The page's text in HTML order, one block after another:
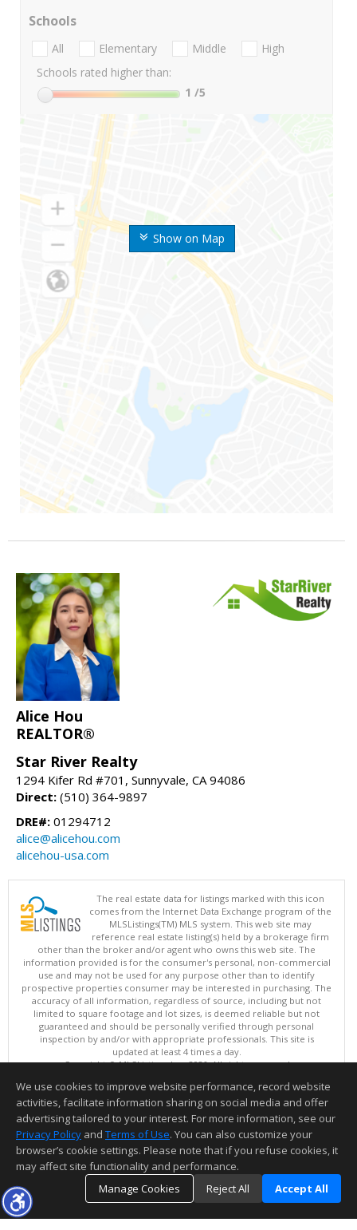
Show on Map
Schools
All Elementary Middle
High
Schools rated higher than:
1 /5
Alice Hou
REALTOR®
Star River Realty
1294 Kifer Rd #701, Sunnyvale, CA 94086
Direct: (510) 364-9897
DRE#: 01294712
alice@alicehou.com
alicehou-usa.com
The real estate data for listings marked with this icon
comes from the Internet Data Exchange program of the
MLSListings(TM) MLS system. This web site may
reference real estate listing(s) held by a brokerage firm
other than the broker and/or agent who owns this web site. The
information provided is for the consumer's personal, non-commercial
use and may not be used for any purpose other than to identify
prospective properties consumer may be interested in purchasing. The
accuracy of all information, regardless of source, including but not
limited to square footage and lot sizes, is deemed reliable but not
guaranteed and should be personally verified through personal
inspection by and/or with appropriate professionals. This site is
updated at least 4 times a day.
Copyright © MLSListings Inc. 2026. All rights reserved
This content last updated on 08/07/2026 11:51 PM.
Information deemed reliable but not guaranteed to be accurate.
We use cookies to improve website performance, record website
activities, facilitate information sharing on social media and offer
advertising tailored to your interest. For more information, see our
Privacy Policy and Terms of Use. You can also customize your
browser’s cookie settings. Please note that if you refuse cookies, it
may affect site functionality and performance.
Manage Cookies
Reject All Accept All